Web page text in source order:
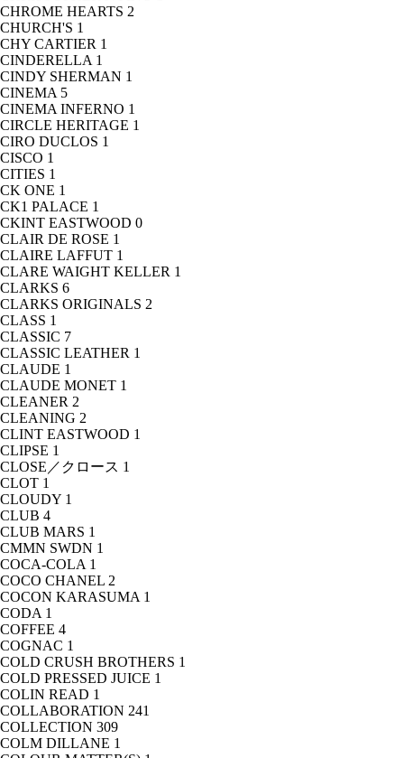
CHROME HEARTS 2
CHURCH'S 1
CHY CARTIER 1
CINDERELLA 1
CINDY SHERMAN 1
CINEMA 5
CINEMA INFERNO 1
CIRCLE HERITAGE 1
CIRO DUCLOS 1
CISCO 1
CITIES 1
CK ONE 1
CK1 PALACE 1
CKINT EASTWOOD 0
CLAIR DE ROSE 1
CLAIRE LAFFUT 1
CLARE WAIGHT KELLER 1
CLARKS 6
CLARKS ORIGINALS 2
CLASS 1
CLASSIC 7
CLASSIC LEATHER 1
CLAUDE 1
CLAUDE MONET 1
CLEANER 2
CLEANING 2
CLINT EASTWOOD 1
CLIPSE 1
CLOSE／クロース 1
CLOT 1
CLOUDY 1
CLUB 4
CLUB MARS 1
CMMN SWDN 1
COCA-COLA 1
COCO CHANEL 2
COCON KARASUMA 1
CODA 1
COFFEE 4
COGNAC 1
COLD CRUSH BROTHERS 1
COLD PRESSED JUICE 1
COLIN READ 1
COLLABORATION 241
COLLECTION 309
COLM DILLANE 1